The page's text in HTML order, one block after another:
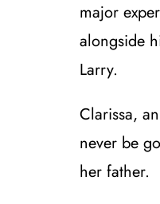
major
alongside
Larry.
Clarissa,
never be
her father.